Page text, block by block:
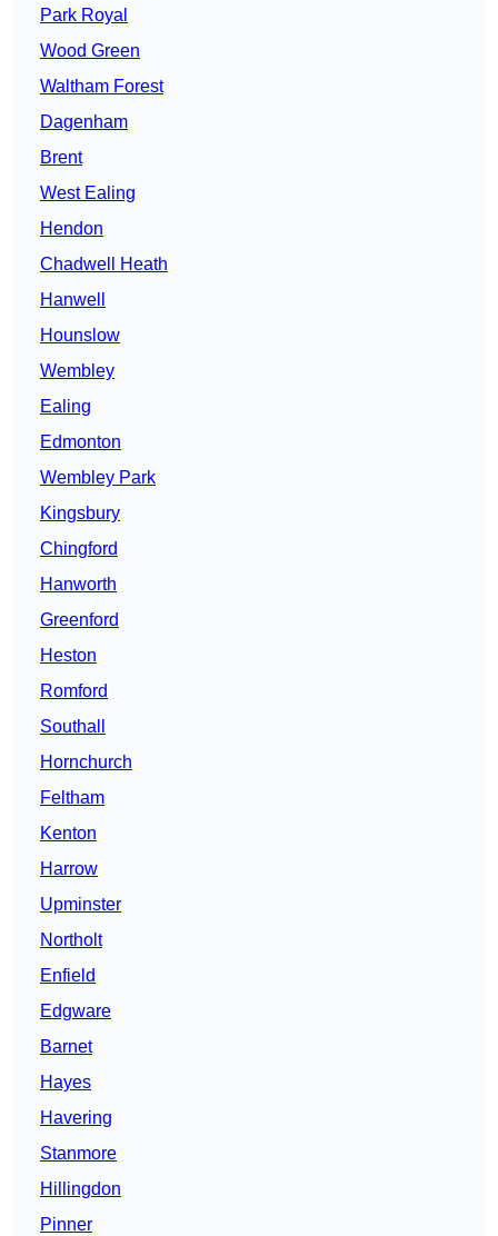
Park Royal
Wood Green
Waltham Forest
Dagenham
Brent
West Ealing
Hendon
Chadwell Heath
Hanwell
Hounslow
Wembley
Ealing
Edmonton
Wembley Park
Kingsbury
Chingford
Hanworth
Greenford
Heston
Romford
Southall
Hornchurch
Feltham
Kenton
Harrow
Upminster
Northolt
Enfield
Edgware
Barnet
Hayes
Havering
Stanmore
Hillingdon
Pinner